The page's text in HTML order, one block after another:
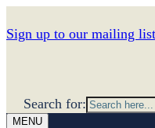
Sign up to our mailing
Search for:
MENU